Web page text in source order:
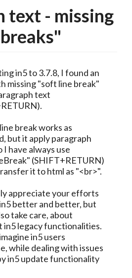
text - missing
in5 to 3.7.8, I found an
missing "soft line break"
text
break works as
but it apply paragraph
I have always use
(SHIFT+RETURN)
it to html as "<br>".
appreciate your efforts
better and better, but
take care, about
in5 legacy functionalities.
in5 users
while dealing with issues
in5 update functionality